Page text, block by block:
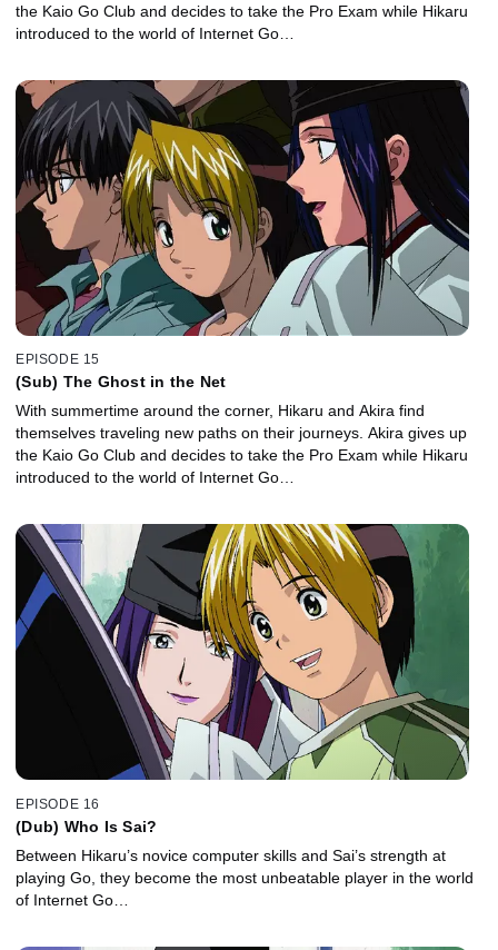
the Kaio Go Club and decides to take the Pro Exam while Hikaru
introduced to the world of Internet Go…
EPISODE 15
(Sub) The Ghost in the Net
With summertime around the corner, Hikaru and Akira find
themselves traveling new paths on their journeys. Akira gives up
the Kaio Go Club and decides to take the Pro Exam while Hikaru
introduced to the world of Internet Go…
EPISODE 16
(Dub) Who Is Sai?
Between Hikaru’s novice computer skills and Sai’s strength at
playing Go, they become the most unbeatable player in the world
of Internet Go…